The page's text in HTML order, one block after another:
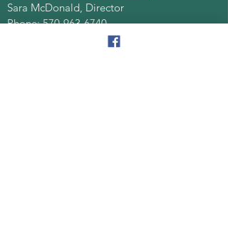
Sara McDonald, Director
Phone:570-963-6740